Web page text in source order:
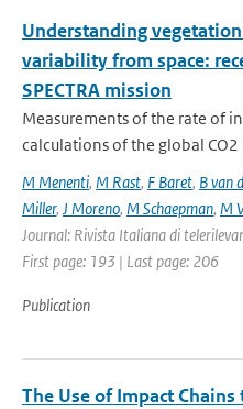
Understanding
variability from space:
SPECTRA mission
Measurements of the rate of
calculations of the global CO2
M Menenti, M Rast, F Baret, B van
Miller, J Moreno, M Schaepman, M
Journal: Rivista Italiana di
First page: 193 | Last page: 206
Publication
The Use of Impact